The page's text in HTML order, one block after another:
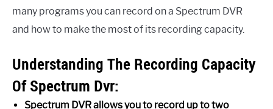
many programs you can record on a Spectrum DVR
and how to make the most of its recording capacity.
Understanding The Recording Capacity
Of Spectrum Dvr:
Spectrum DVR allows you to record up to two